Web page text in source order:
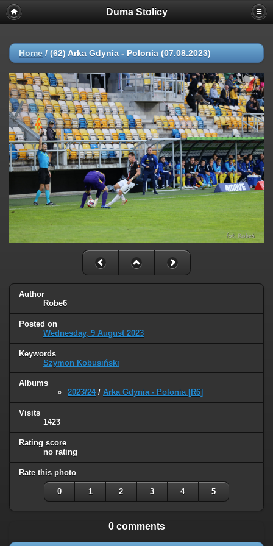
Duma Stolicy
Home / (62) Arka Gdynia - Polonia (07.08.2023)
Author
Robe6
Posted on
Wednesday, 9 August 2023
Keywords
Szymon Kobusiński
Albums
2023/24/ Arka Gdynia - Polonia [R6]
Visits
1423
Rating score
no rating
Rate this photo
0 1 2 3 4 5
0 comments